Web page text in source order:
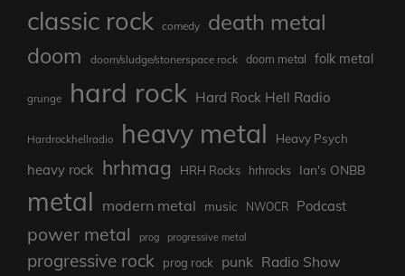
classic rock comedy death metal
doom doom/sludge/stonerspace rock doom metal folk metal
grunge hard rock Hard Rock Hell Radio
Hardrockhellradio heavy metal Heavy Psych
heavy rock hrhmag HRH Rocks hrhrocks Ian's ONBB
metal modern metal music NWOCR Podcast
power metal prog progressive metal
progressive rock prog rock punk Radio Show